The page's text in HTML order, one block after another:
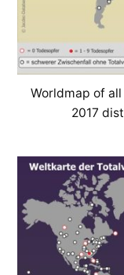
Worldmap of
2017